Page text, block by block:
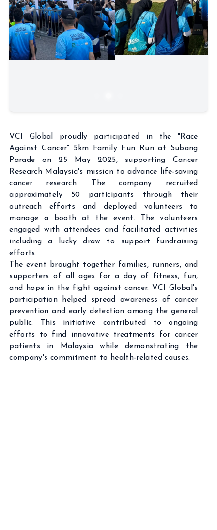
VCI Global proudly participated in the "Race
Against Cancer" 5km Family Fun Run at Subang
Parade on 25 May 2025, supporting Cancer
Research Malaysia's mission to advance life-saving
cancer research. The company recruited
approximately 50 participants through their
outreach efforts and deployed volunteers to
manage a booth at the event. The volunteers
engaged with attendees and facilitated activities
including a lucky draw to support fundraising
efforts.
The event brought together families, runners, and
supporters of all ages for a day of fitness, fun,
and hope in the fight against cancer. VCI Global's
participation helped spread awareness of cancer
prevention and early detection among the general
public. This initiative contributed to ongoing
efforts to find innovative treatments for cancer
patients in Malaysia while demonstrating the
company's commitment to health-related causes.